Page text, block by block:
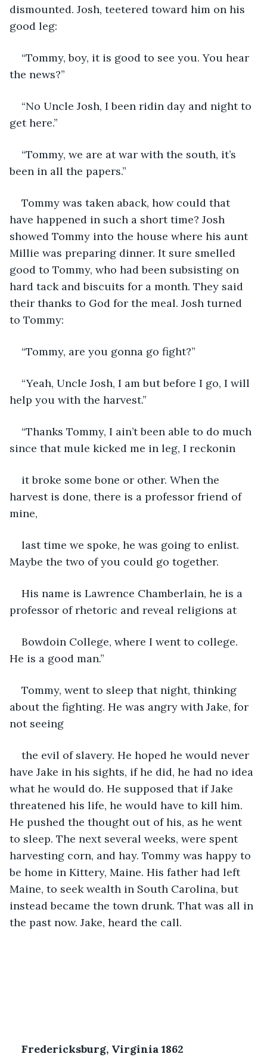
dismounted. Josh, teetered toward him on his
good leg:
“Tommy, boy, it is good to see you. You hear
the news?”
“No Uncle Josh, I been ridin day and night to
get here.”
“Tommy, we are at war with the south, it’s
been in all the papers.”
Tommy was taken aback, how could that
have happened in such a short time? Josh
showed Tommy into the house where his aunt
Millie was preparing dinner. It sure smelled
good to Tommy, who had been subsisting on
hard tack and biscuits for a month. They said
their thanks to God for the meal. Josh turned
to Tommy:
“Tommy, are you gonna go fight?”
“Yeah, Uncle Josh, I am but before I go, I will
help you with the harvest.”
“Thanks Tommy, I ain’t been able to do much
since that mule kicked me in leg, I reckonin
it broke some bone or other. When the
harvest is done, there is a professor friend of
mine,
last time we spoke, he was going to enlist.
Maybe the two of you could go together.
His name is Lawrence Chamberlain, he is a
professor of rhetoric and reveal religions at
Bowdoin College, where I went to college.
He is a good man.”
Tommy, went to sleep that night, thinking
about the fighting. He was angry with Jake, for
not seeing
the evil of slavery. He hoped he would never
have Jake in his sights, if he did, he had no idea
what he would do. He supposed that if Jake
threatened his life, he would have to kill him.
He pushed the thought out of his, as he went
to sleep. The next several weeks, were spent
harvesting corn, and hay. Tommy was happy to
be home in Kittery, Maine. His father had left
Maine, to seek wealth in South Carolina, but
instead became the town drunk. That was all in
the past now. Jake, heard the call.
Fredericksburg, Virginia 1862